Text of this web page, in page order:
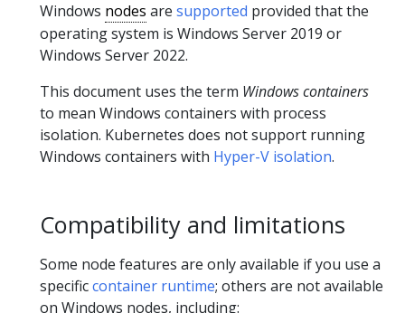
Windows nodes are supported provided that the
operating system is Windows Server 2019 or
Windows Server 2022.
This document uses the term Windows containers
to mean Windows containers with process
isolation. Kubernetes does not support running
Windows containers with Hyper-V isolation.
Compatibility and limitations
Some node features are only available if you use a
specificcontainer runtime; others are not available
on Windows nodes, including: